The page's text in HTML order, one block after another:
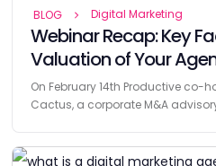
BLOG Digital Marketing
Webinar Recap: Key
Valuation of Your
On February 14th Productive co-
Cactus, a corporate M&A